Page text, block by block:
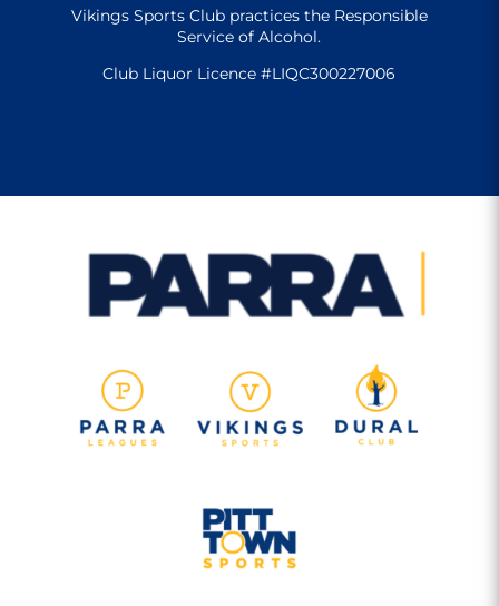
Vikings Sports Club practices the Responsible
Service of Alcohol.
Club Liquor Licence #LIQC300227006